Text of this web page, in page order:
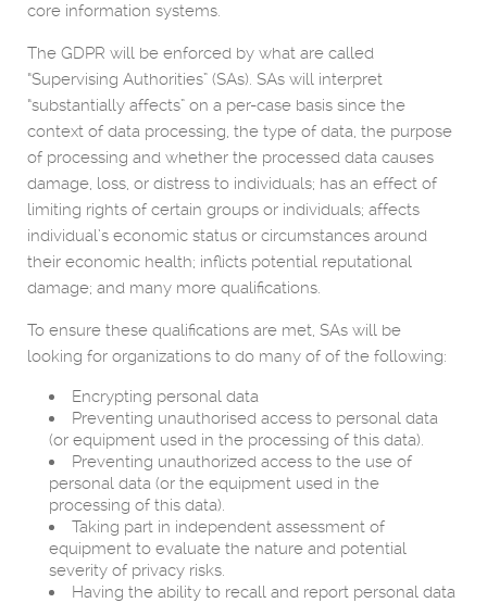
core information systems.
The GDPR will be enforced by what are called
“Supervising Authorities” (SAs). SAs will interpret
“substantially affects” on a per-case basis since the
context of data processing, the type of data, the purpose
of processing and whether the processed data causes
damage, loss, or distress to individuals; has an effect of
limiting rights of certain groups or individuals; affects
individual’s economic status or circumstances around
their economic health; inflicts potential reputational
damage; and many more qualifications.
To ensure these qualifications are met, SAs will be
looking for organizations to do many of of the following:
Encrypting personal data
Preventing unauthorised access to personal data
(or equipment used in the processing of this data).
Preventing unauthorized access to the use of
personal data (or the equipment used in the
processing of this data).
Taking part in independent assessment of
equipment to evaluate the nature and potential
severity of privacy risks.
Having the ability to recall and report personal data